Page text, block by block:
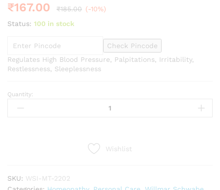
₹167.00 ₹185.00 (-10%)
Status: 100 in stock
Check Pincode
Regulates High Blood Pressure, Palpitations, Irritability,
Restlessness, Sleeplessness
Willmar
Schwabe
quantity
Quantity:
Wishlist
SKU: WSI-MT-2202